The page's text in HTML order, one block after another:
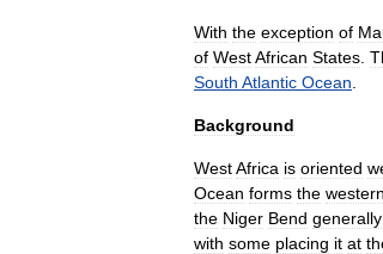
With the exception of
of WestAfrican States
South Atlantic Ocean
Background
WestAfrica is oriented
Ocean forms the western
the Niger Bend generally
with some placing it at